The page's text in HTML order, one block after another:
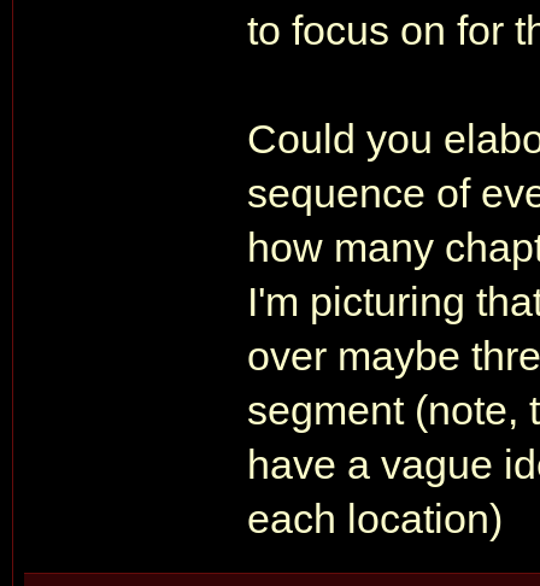
to focus on for
Could you
sequence of
how many
I'm picturing
over maybe
segment (note,
have a vague
each location)